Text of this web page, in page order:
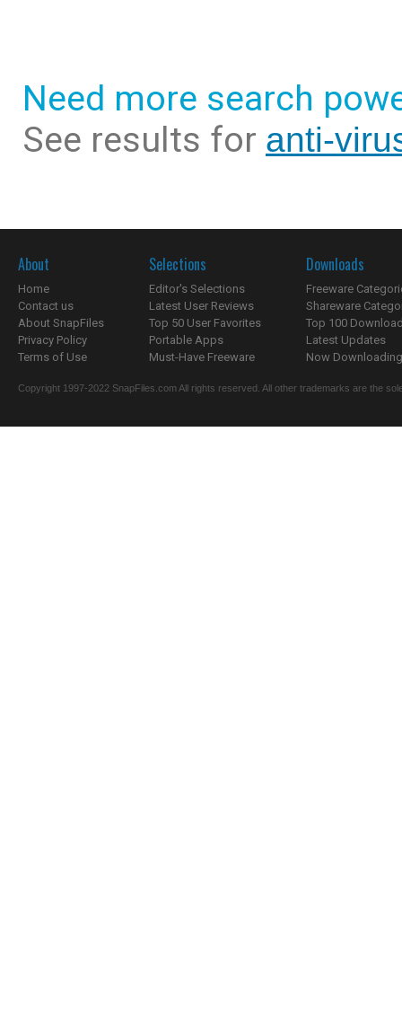
Need more search
See results for anti-
About
Home
Contact us
About SnapFiles
Privacy Policy
Terms of Use
Selections
Editor's Selections
Latest User Reviews
Top 50 User Favorites
Portable Apps
Must-Have Freeware
Downloads
Freeware
Shareware
Top 100
Latest Updates
Now
Copyright 1997-2022 SnapFiles.com All rights reserved. All other trademarks are the